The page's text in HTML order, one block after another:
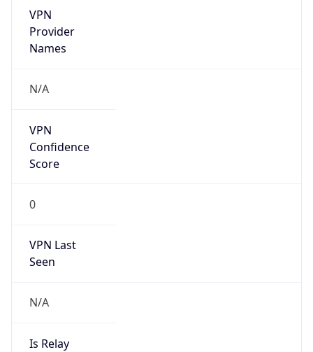
VPN
Provider
Names
N/A
VPN
Confidence
Score
0
VPN Last
Seen
N/A
Is Relay